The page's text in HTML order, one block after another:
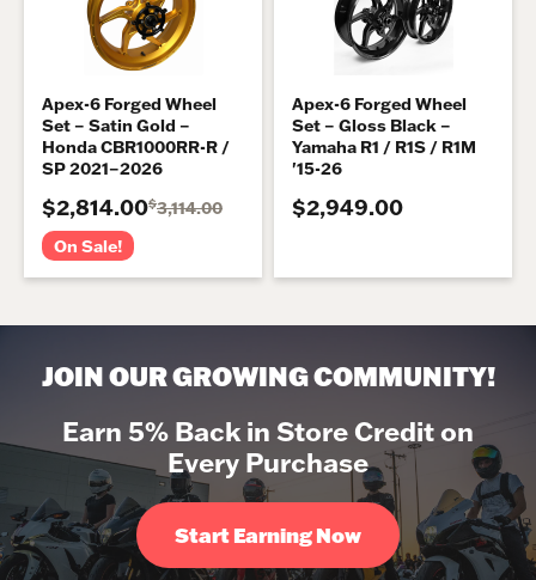
Apex-6 Forged Wheel
Set – Satin Gold –
Honda CBR1000RR-R /
SP 2021–2026
$2,814.00$3,114.00
On Sale!
Apex-6 Forged Wheel
Set – Gloss Black –
Yamaha R1 / R1S / R1M
'15-26
$2,949.00
JOIN OUR GROWING COMMUNITY!
Earn 5% Back in Store Credit on
Every Purchase
Start Earning Now